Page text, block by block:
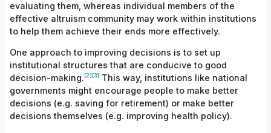
evaluating them, whereas individual members of the
effective altruism community may work within institutions
to help them achieve their ends more effectively.
One approach to improving decisions is to set up
institutional structures that are conducive to good
decision-making.[2][3] This way, institutions like national
governments might encourage people to make better
decisions (e.g. saving for retirement) or make better
decisions themselves (e.g. improving health policy).